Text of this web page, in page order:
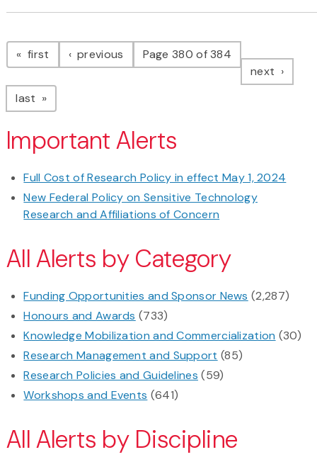
Pagination
first page previous pagePage 380 of 384
next page
last page
Important Alerts
Full Cost of Research Policy in effect May 1, 2024
New Federal Policy on Sensitive Technology
Research and Affiliations of Concern
All Alerts by Category
Funding Opportunities and Sponsor News (2,287)
Honours and Awards (733)
Knowledge Mobilization and Commercialization (30)
Research Management and Support (85)
Research Policies and Guidelines (59)
Workshops and Events (641)
All Alerts by Discipline